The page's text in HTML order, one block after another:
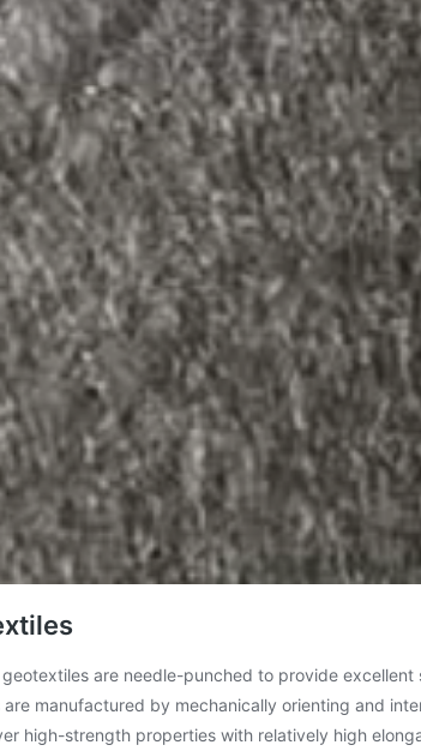
geotextiles are needle-punched to provide
manufactured by mechanically orienting and
high-strength properties with relatively high